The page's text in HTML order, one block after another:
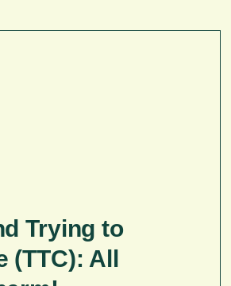
Trying to
(TTC): All